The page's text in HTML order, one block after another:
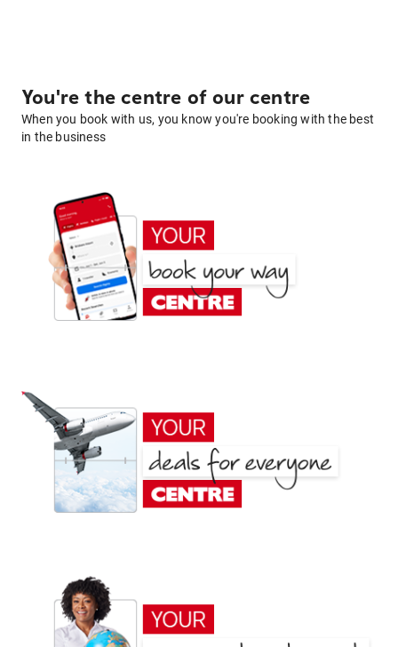
You're the centre of our centre
When you book with us, you know you're booking with the best
in the business